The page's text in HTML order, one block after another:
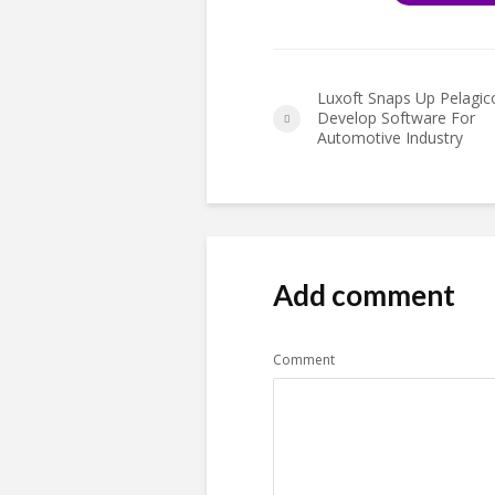
Luxoft Snaps Up
Develop Software For
Automotive Industry
Add comment
Comment